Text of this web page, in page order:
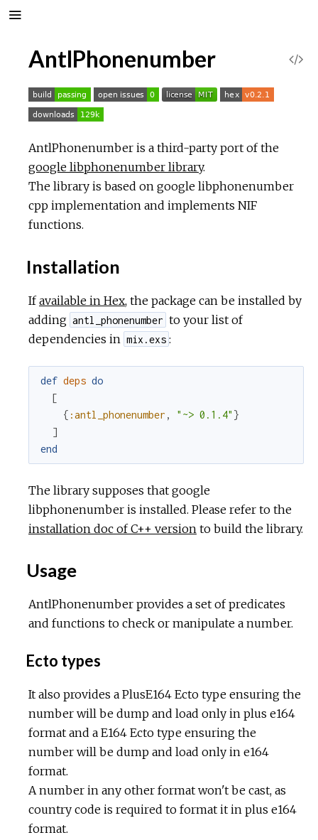
AntlPhonenumber
e
AntlPhonenumber is a third-party port of the
google libphonenumber library.
The library is based on google libphonenumber
cpp implementation and implements NIF
functions.
Installation
Ifavailable in Hex, the package can be installed by
adding antl_phonenumber to your list of
dependencies in mix.exs :
def deps do
[
{ :antl_phonenumber , "~> 0.1.4" }
]
end
The library supposes that google
libphonenumber is installed. Please refer to the
installation doc of C++ version to build the library.
Usage
AntlPhonenumber provides a set of predicates
and functions to check or manipulate a number.
Ecto types
It also provides a PlusE164 Ecto type ensuring the
number will be dump and load only in plus e164
format and a E164 Ecto type ensuring the
number will be dump and load only in e164
format.
A number in any other format won't be cast, as
country code is required to format it in plus e164
format.